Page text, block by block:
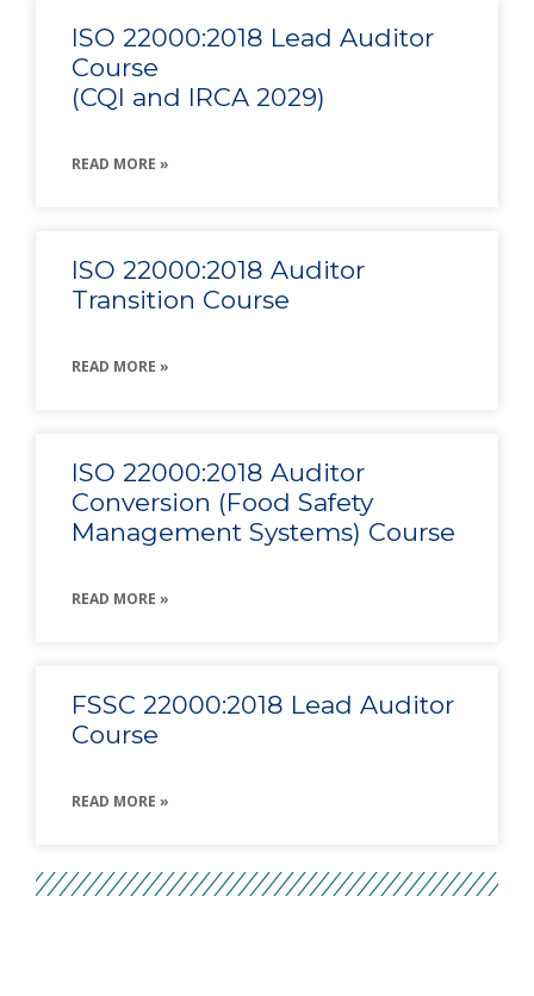
ISO 22000:2018 Lead Auditor
Course
(CQI and IRCA 2029)
READ MORE »
ISO 22000:2018 Auditor
Transition Course
READ MORE »
ISO 22000:2018 Auditor
Conversion (Food Safety
Management Systems) Course
READ MORE »
FSSC 22000:2018 Lead Auditor
Course
READ MORE »